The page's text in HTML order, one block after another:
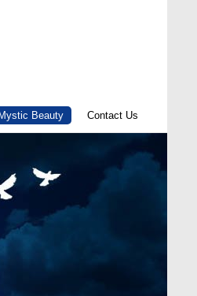
Mystic Beauty Contact Us